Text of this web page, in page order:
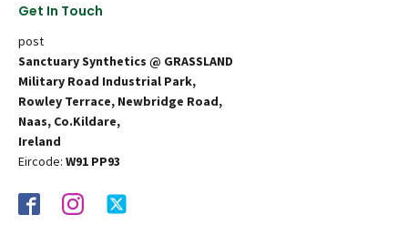
Get In Touch
post
Sanctuary Synthetics @ GRASSLAND
Military Road Industrial Park,
Rowley Terrace, Newbridge Road,
Naas, Co.Kildare,
Ireland
Eircode: W91 PP93